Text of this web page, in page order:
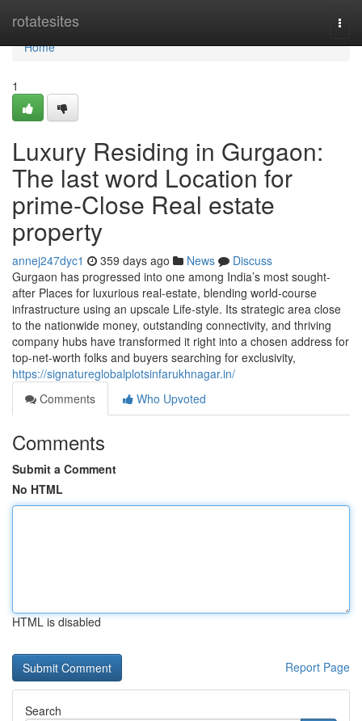
rotatesites
Home
Home
1
Luxury Residing in Gurgaon:
The last word Location for
prime-Close Real estate
property
annej247dyc1 359 days ago News
Discuss
Gurgaon has progressed into one among India’s most sought-
after Places for luxurious real-estate, blending world-course
infrastructure using an upscale Life-style. Its strategic area close
to the nationwide money, outstanding connectivity, and thriving
company hubs have transformed it right into a chosen address for
top-net-worth folks and buyers searching for exclusivity,
https://signatureglobalplotsinfarukhnagar.in/
Comments
Who Upvoted
Comments
Submit a Comment
No HTML
HTML is disabled
Report Page
Search